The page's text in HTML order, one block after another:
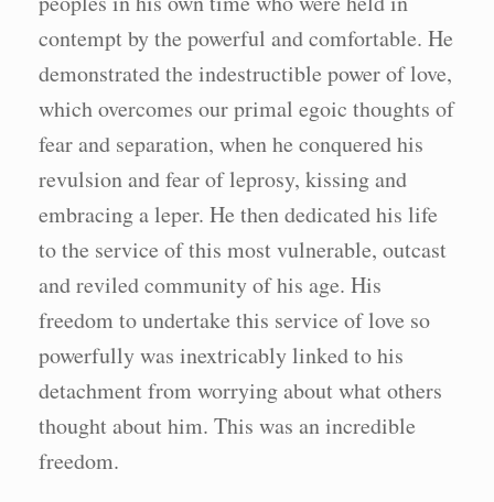
contempt by the powerful and comfortable. He
demonstrated the indestructible power of love,
which overcomes our primal egoic thoughts of
fear and separation, when he conquered his
revulsion and fear of leprosy, kissing and
embracing a leper. He then dedicated his life
to the service of this most vulnerable, outcast
and reviled community of his age. His
freedom to undertake this service of love so
powerfully was inextricably linked to his
detachment from worrying about what others
thought about him. This was an incredible
freedom.